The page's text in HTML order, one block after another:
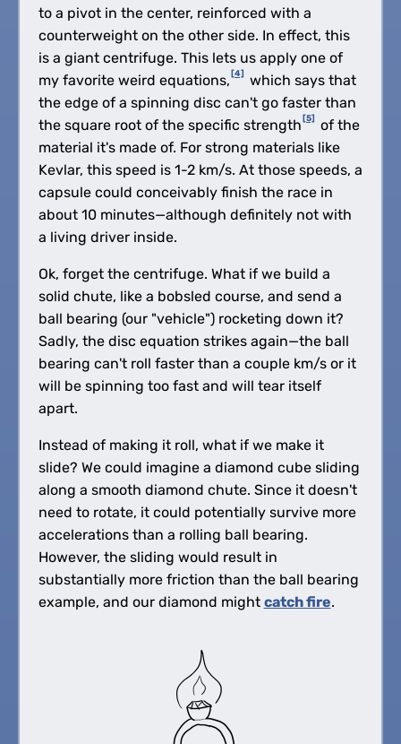
to a pivot in the center, reinforced with a
counterweight on the other side. In effect, this
is a giant centrifuge. This lets us apply one of
my favorite weird equations,[4]
which says that
the edge of a spinning disc can't go faster than
the square root of the specific strength[5]
of the
material it's made of. For strong materials like
Kevlar, this speed is 1-2 km/s. At those speeds, a
capsule could conceivably finish the race in
about 10 minutes—although definitely not with
a living driver inside.
Ok, forget the centrifuge. What if we build a
solid chute, like a bobsled course, and send a
ball bearing (our "vehicle") rocketing down it?
Sadly, the disc equation strikes again—the ball
bearing can't roll faster than a couple km/s or it
will be spinning too fast and will tear itself
apart.
Instead of making it roll, what if we make it
slide? We could imagine a diamond cube sliding
along a smooth diamond chute. Since it doesn't
need to rotate, it could potentially survive more
accelerations than a rolling ball bearing.
However, the sliding would result in
substantially more friction than the ball bearing
example, and our diamond might catch fire.